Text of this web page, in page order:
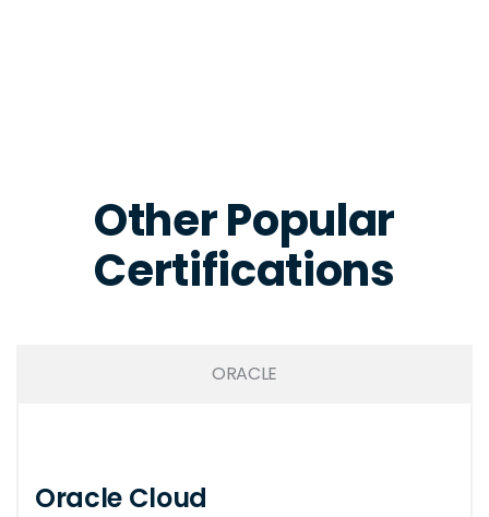
Other Popular
Certifications
ORACLE
Oracle Cloud